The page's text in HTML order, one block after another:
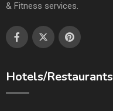
& Fitness services.
Hotels/Restaurants